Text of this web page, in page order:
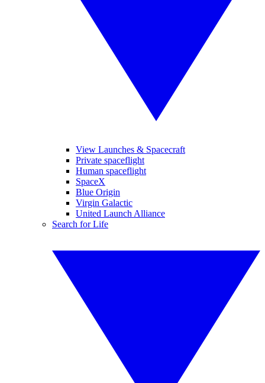
View Launches & Spacecraft
Private spaceflight
Human spaceflight
SpaceX
Blue Origin
Virgin Galactic
United Launch Alliance
Search for Life